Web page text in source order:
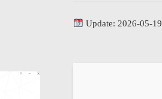
Update: 2026-05-19